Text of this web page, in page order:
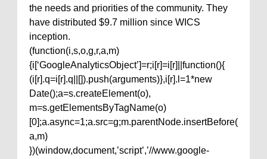
the needs and priorities of the community. They
have distributed $9.7 million since WICS
inception.
(function(i,s,o,g,r,a,m)
{i[‘GoogleAnalyticsObject’]=r;i[r]=i[r]||function(){
(i[r].q=i[r].q||[]).push(arguments)},i[r].l=1*new
Date();a=s.createElement(o),
m=s.getElementsByTagName(o)
[0];a.async=1;a.src=g;m.parentNode.insertBefore(
a,m)
})(window,document,’script’,’//www.google-